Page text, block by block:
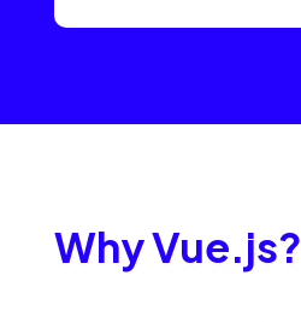
Why Vue.js?